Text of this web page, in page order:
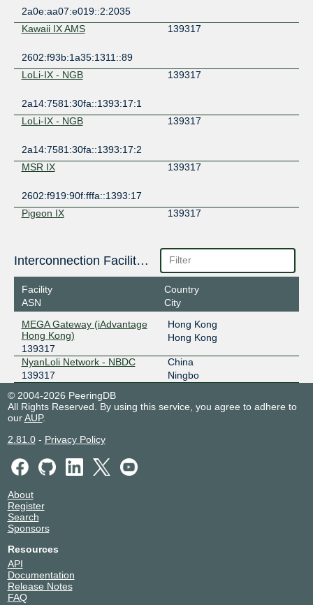
2a0e:aa07:e019::2:2035
Kawaii IX AMS
139317
2602:f93b:1a35:1311::89
LoLi-IX - NGB
139317
2a14:7581:30fa::1393:17:1
LoLi-IX - NGB
139317
2a14:7581:30fa::1393:17:2
MSR IX
139317
2602:f919:90f:fffa::1393:17
Pigeon IX
139317
Poema IX
139317
2404:f4c0:f70e:1980::139:317
Protocol 7 IX - Hong Kong
139317
2602:f92a:1315:2::1f
Protocol 7 IX - Tokyo
2602:f92a:1315:1::33
TYIX
2602:f429:31::10
ZXIX Hangzhou
2406:840:1f:1:0:13:9317:3
ZXIX Hong Kong
2406:840:1f:1000:0:13:9317:1
ZXIX Hong Kong
Interconnection Facilities
Facility
ASN
Country
City
MEGA Gateway (iAdvantage
Hong Kong)
139317
Hong Kong
Hong Kong
NyanLoli Network - NBDC
139317
China
Ningbo
© 2004-2026 PeeringDB
All Rights Reserved. By using this service, you agree to adhere to
ourAUP.
2.81.0- Privacy Policy
About
Register
Search
Sponsors
Resources
API
Documentation
Release Notes
FAQ